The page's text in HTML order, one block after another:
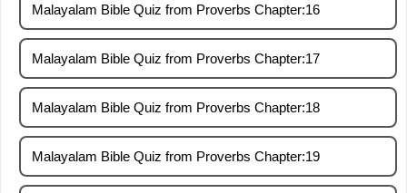
Malayalam Bible Quiz from Proverbs Chapter:16
Malayalam Bible Quiz from Proverbs Chapter:17
Malayalam Bible Quiz from Proverbs Chapter:18
Malayalam Bible Quiz from Proverbs Chapter:19